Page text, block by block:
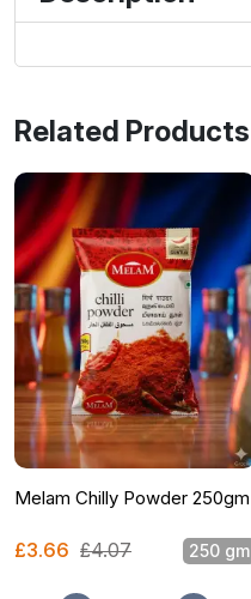
Related Products
Melam Chilly Powder 250gm
£3.66 £4.07 250 gm